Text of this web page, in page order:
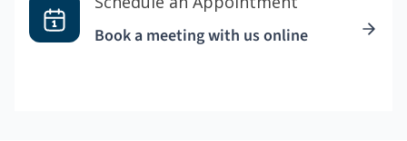
Book a meeting with us online